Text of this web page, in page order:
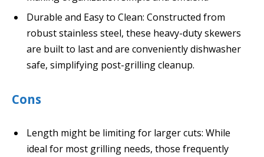
Durable and Easy to Clean: Constructed from
robust stainless steel, these heavy-duty skewers
are built to last and are conveniently dishwasher
safe, simplifying post-grilling cleanup.
Cons
Length might be limiting for larger cuts: While
ideal for most grilling needs, those frequently